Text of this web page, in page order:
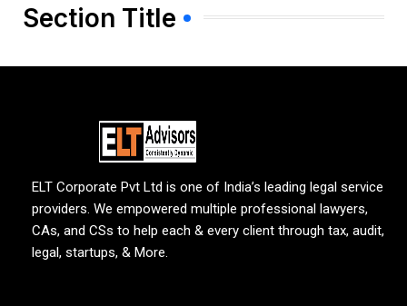
Section Title
ELT Corporate Pvt Ltd is one of India’s leading legal service
providers. We empowered multiple professional lawyers,
CAs, and CSs to help each & every client through tax, audit,
legal, startups, & More.